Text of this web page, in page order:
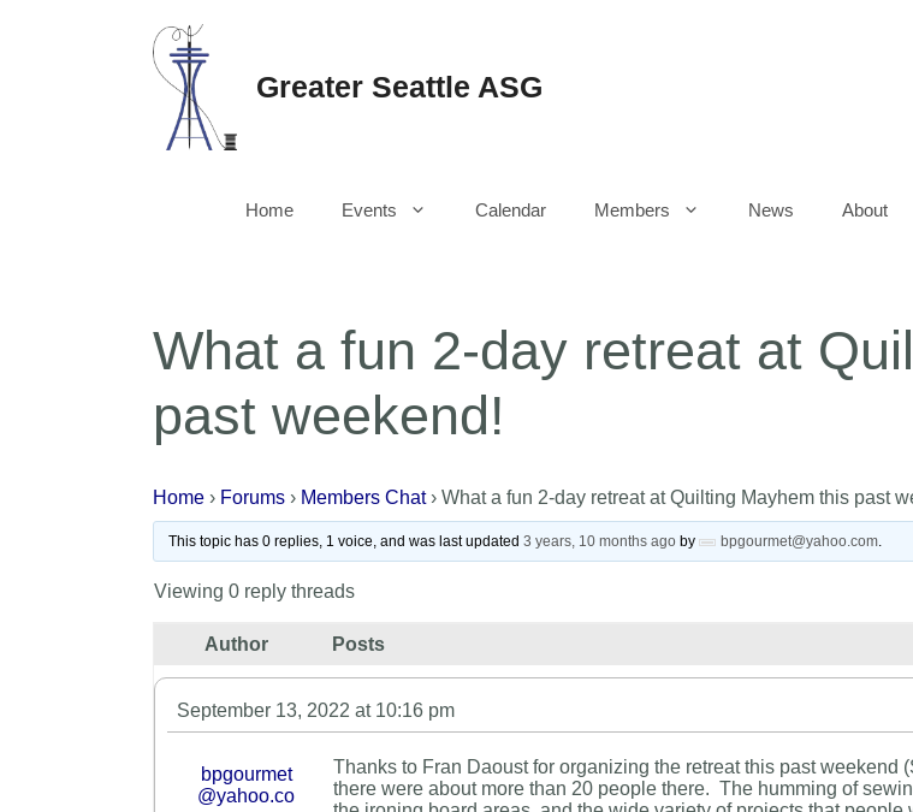
Greater Seattle ASG
Home Events Calendar Members News About
What a fun 2-day retreat at
past weekend!
Home › Forums › Members Chat › What a fun 2-day retreat at Quilting Mayhem this past
This topic has 0 replies, 1 voice, and was last updated 3 years, 10 months agoby bpgourmet@yahoo.com.
Viewing 0 reply threads
Author Posts
September 13, 2022 at 10:16 pm
bpgourmet
@yahoo.co
Thanks to Fran Daoust for organizing the retreat this past
there were about more than 20 people there. The humming of